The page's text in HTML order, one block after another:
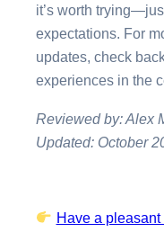
it’s worth
expectations. For
updates, check
experiences in the
Reviewed by: Alex
Updated: October
Have a